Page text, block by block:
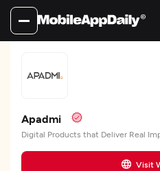
Apadmi
Digital Products that Deliver Real
Visit